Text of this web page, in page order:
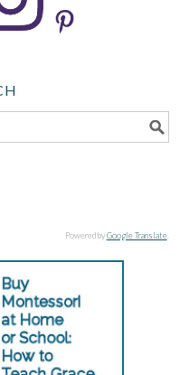
Powered byGoogle Translate.